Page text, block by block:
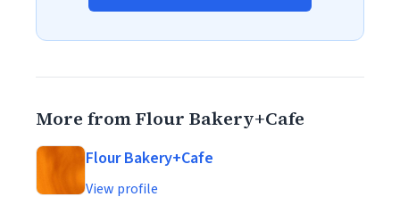
More from Flour Bakery+Cafe
Flour Bakery+Cafe
View profile